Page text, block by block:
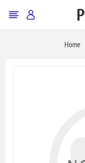
Home